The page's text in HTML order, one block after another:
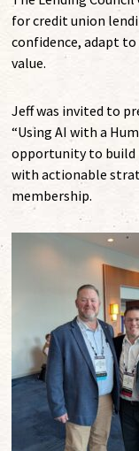
for credit union
confidence, adapt
value.
Jeff was invited to
“Using AI with a
opportunity to build
with actionable
membership.